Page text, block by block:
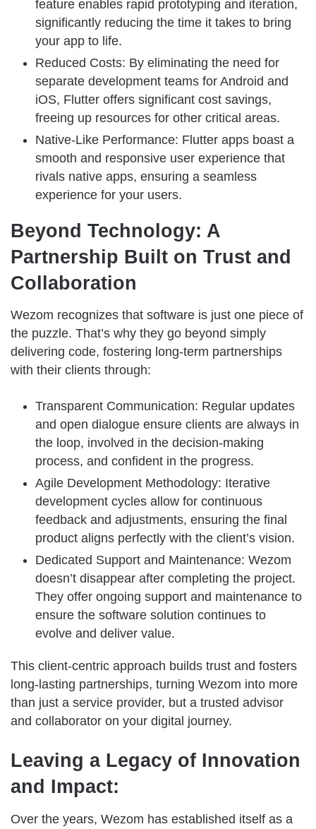
feature enables rapid prototyping and iteration,
significantly reducing the time it takes to bring
your app to life.
Reduced Costs: By eliminating the need for
separate development teams for Android and
iOS, Flutter offers significant cost savings,
freeing up resources for other critical areas.
Native-Like Performance: Flutter apps boast a
smooth and responsive user experience that
rivals native apps, ensuring a seamless
experience for your users.
Beyond Technology: A
Partnership Built on Trust and
Collaboration
Wezom recognizes that software is just one piece of
the puzzle. That’s why they go beyond simply
delivering code, fostering long-term partnerships
with their clients through:
Transparent Communication: Regular updates
and open dialogue ensure clients are always in
the loop, involved in the decision-making
process, and confident in the progress.
Agile Development Methodology: Iterative
development cycles allow for continuous
feedback and adjustments, ensuring the final
product aligns perfectly with the client’s vision.
Dedicated Support and Maintenance: Wezom
doesn’t disappear after completing the project.
They offer ongoing support and maintenance to
ensure the software solution continues to
evolve and deliver value.
This client-centric approach builds trust and fosters
long-lasting partnerships, turning Wezom into more
than just a service provider, but a trusted advisor
and collaborator on your digital journey.
Leaving a Legacy of Innovation
and Impact:
Over the years, Wezom has established itself as a